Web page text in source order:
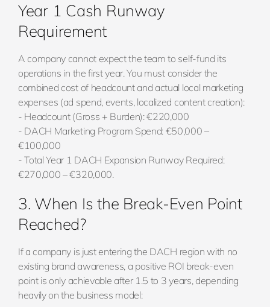
Year 1 Cash Runway
Requirement
A company cannot expect the team to self-fund its
operations in the first year. You must consider the
combined cost of headcount and actual local marketing
expenses (ad spend, events, localized content creation):
- Headcount (Gross + Burden): €220,000
- DACH Marketing Program Spend: €50,000 –
€100,000
- Total Year 1 DACH Expansion Runway Required:
€270,000 – €320,000.
3. When Is the Break-Even Point
Reached?
If a company is just entering the DACH region with no
existing brand awareness, a positive ROI break-even
point is only achievable after 1.5 to 3 years, depending
heavily on the business model: